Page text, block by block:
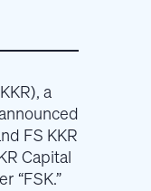
a
FS KKR
Capital
“FSK.”